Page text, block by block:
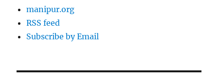
manipur.org
RSS feed
Subscribe by Email